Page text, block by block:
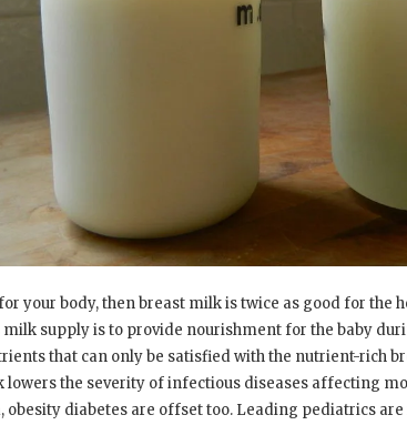
your body, then breast milk is twice as good for the
milk supply is to provide nourishment for the baby
that can only be satisfied with the nutrient-rich
lowers the severity of infectious diseases affecting
obesity diabetes are offset too. Leading pediatrics